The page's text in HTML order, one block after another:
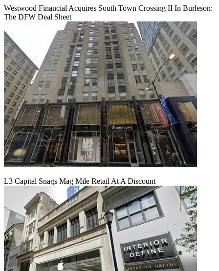
Westwood Financial Acquires South Town Crossing II In Burleson:
The DFW Deal Sheet
L3 Capital Snags Mag Mile Retail At A Discount